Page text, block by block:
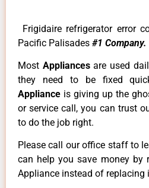
Frigidaire refrigerator error
Pacific Palisades #1 Company.
Most Appliancesare used
they need to be fixed
Appliance is giving up the
or service call, you can trust
to do the job right.
Please call our office staff to
can help you save money by
Appliance instead of replacing